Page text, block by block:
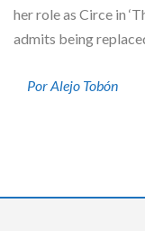
her role as Circe in
admits being
Por Alejo Tobón